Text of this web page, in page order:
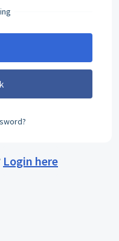
Login here